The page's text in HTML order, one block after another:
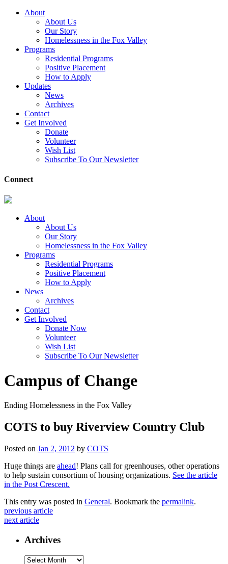
About
About Us
Our Story
Homelessness in the Fox Valley
Programs
Residential Programs
Positive Placement
How to Apply
Updates
News
Archives
Contact
Get Involved
Donate
Volunteer
Wish List
Subscribe To Our Newsletter
Connect
About
About Us
Our Story
Homelessness in the Fox Valley
Programs
Residential Programs
Positive Placement
How to Apply
News
Archives
Contact
Get Involved
Donate Now
Volunteer
Wish List
Subscribe To Our Newsletter
Campus of Change
Ending Homelessness in the Fox Valley
COTS to buy Riverview Country Club
Posted on Jan 2, 2012 by COTS
Huge things are ahead! Plans call for greenhouses, other operations
to help sustain consortium of housing organizations. See the article
in the Post Crescent.
This entry was posted in General. Bookmark the permalink.
previous article
next article
Archives
Archives